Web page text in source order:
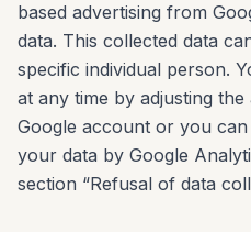
based advertising from
data. This collected data
specific individual person.
at any time by adjusting
Google account or you
your data by Google
section “Refusal of data